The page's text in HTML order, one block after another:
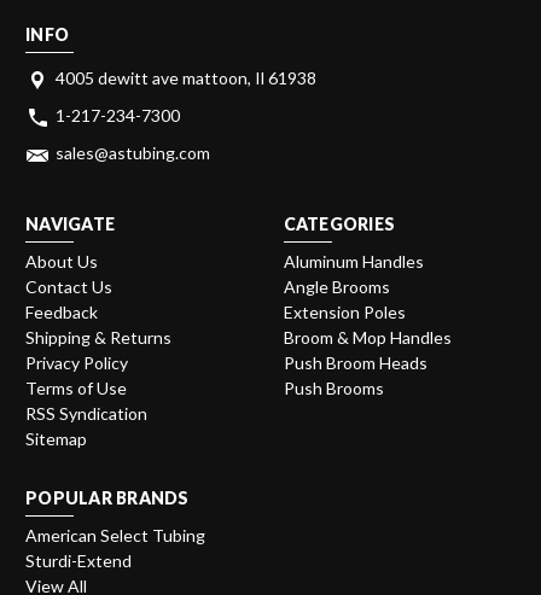
INFO
4005 dewitt ave mattoon, Il 61938
1-217-234-7300
sales@astubing.com
NAVIGATE
About Us
Contact Us
Feedback
Shipping & Returns
Privacy Policy
Terms of Use
RSS Syndication
Sitemap
CATEGORIES
Aluminum Handles
Angle Brooms
Extension Poles
Broom & Mop Handles
Push Broom Heads
Push Brooms
POPULAR BRANDS
American Select Tubing
Sturdi-Extend
View All